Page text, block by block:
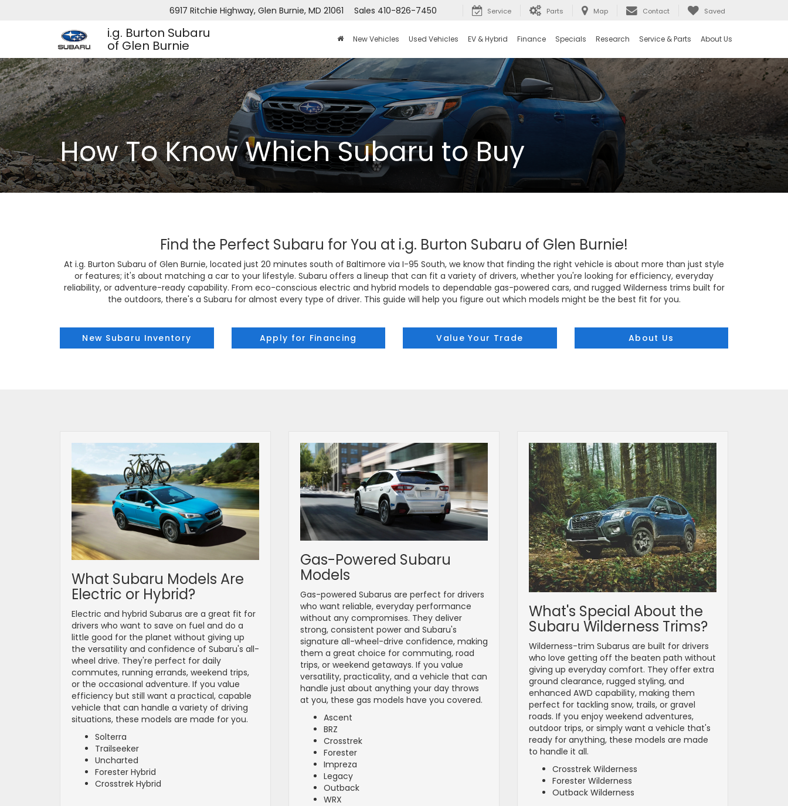
i.g. Burton Subaru
of Glen Burnie
6917 Ritchie Highway, Glen Burnie, MD 21061 Sales 410-826-7450 Service Parts Map Contact Saved
New Vehicles Used Vehicles EV & Hybrid Finance Specials Research Service & Parts About Us
How To Know Which Subaru to Buy
Find the Perfect Subaru for You at i.g. Burton Subaru of Glen Burnie!
At i.g. Burton Subaru of Glen Burnie, located just 20 minutes south of Baltimore via I-95 South, we know that finding the right vehicle is about more than just style
or features; it's about matching a car to your lifestyle. Subaru offers a lineup that can fit a variety of drivers, whether you're looking for efficiency, everyday
reliability, or adventure-ready capability. From eco-conscious electric and hybrid models to dependable gas-powered cars, and rugged Wilderness trims built for
the outdoors, there's a Subaru for almost every type of driver. This guide will help you figure out which models might be the best fit for you.
New Subaru Inventory Apply for Financing Value Your Trade About Us
What Subaru Models Are
Electric or Hybrid?
Electric and hybrid Subarus are a great fit for
drivers who want to save on fuel and do a
little good for the planet without giving up
the versatility and confidence of Subaru's all-
wheel drive. They're perfect for daily
commutes, running errands, weekend trips,
or the occasional adventure. If you value
efficiency but still want a practical, capable
vehicle that can handle a variety of driving
situations, these models are made for you.
Solterra
Trailseeker
Uncharted
Forester Hybrid
Crosstrek Hybrid
Gas-Powered Subaru
Models
Gas-powered Subarus are perfect for drivers
who want reliable, everyday performance
without any compromises. They deliver
strong, consistent power and Subaru's
signature all-wheel-drive confidence, making
them a great choice for commuting, road
trips, or weekend getaways. If you value
versatility, practicality, and a vehicle that can
handle just about anything your day throws
at you, these gas models have you covered.
Ascent
BRZ
Crosstrek
Forester
Impreza
Legacy
Outback
WRX
What's Special About the
Subaru Wilderness Trims?
Wilderness-trim Subarus are built for drivers
who love getting off the beaten path without
giving up everyday comfort. They offer extra
ground clearance, rugged styling, and
enhanced AWD capability, making them
perfect for tackling snow, trails, or gravel
roads. If you enjoy weekend adventures,
outdoor trips, or simply want a vehicle that's
ready for anything, these models are made
to handle it all.
Crosstrek Wilderness
Forester Wilderness
Outback Wilderness